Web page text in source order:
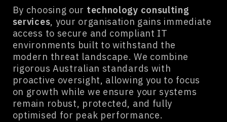
By choosing our technology consulting
services, your organisation gains immediate
access to secure and compliant IT
environments built to withstand the
modern threat landscape. We combine
rigorous Australian standards with
proactive oversight, allowing you to focus
on growth while we ensure your systems
remain robust, protected, and fully
optimised for peak performance.